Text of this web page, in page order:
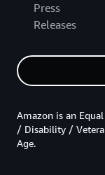
Press
Releases
Amazon is an
/ Disability /
Age.